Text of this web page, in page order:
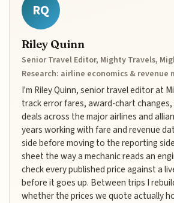
RQ
Riley Quinn
Senior Travel Editor, Mighty Travels,
Research: airline economics & revenue
I'm Riley Quinn, senior travel editor at
track error fares, award-chart changes,
deals across the major airlines and
years working with fare and revenue
side before moving to the reporting
sheet the way a mechanic reads an
check every published price against a
before it goes up. Between trips I
whether the prices we quote actually